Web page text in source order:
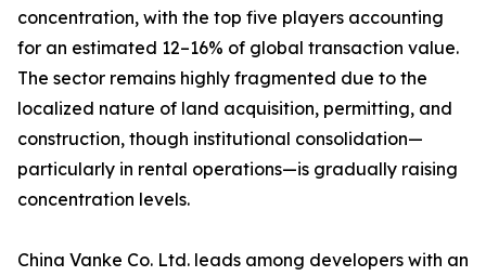
concentration, with the top five players accounting
for an estimated 12–16% of global transaction value.
The sector remains highly fragmented due to the
localized nature of land acquisition, permitting, and
construction, though institutional consolidation—
particularly in rental operations—is gradually raising
concentration levels.
China Vanke Co. Ltd. leads among developers with an